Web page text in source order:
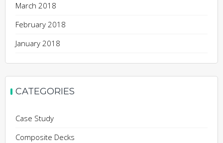
March 2018
February 2018
January 2018
CATEGORIES
Case Study
Composite Decks